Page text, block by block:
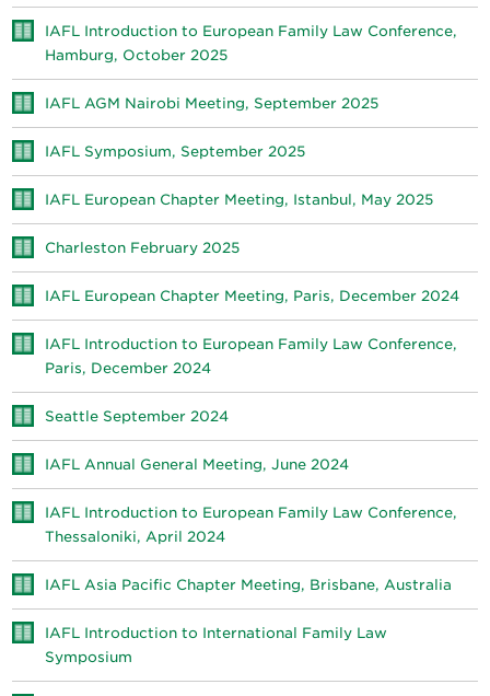
IAFL Introduction to European Family Law Conference,
Hamburg, October 2025
IAFL AGM Nairobi Meeting, September 2025
IAFL Symposium, September 2025
IAFL European Chapter Meeting, Istanbul, May 2025
Charleston February 2025
IAFL European Chapter Meeting, Paris, December 2024
IAFL Introduction to European Family Law Conference,
Paris, December 2024
Seattle September 2024
IAFL Annual General Meeting, June 2024
IAFL Introduction to European Family Law Conference,
Thessaloniki, April 2024
IAFL Asia Pacific Chapter Meeting, Brisbane, Australia
IAFL Introduction to International Family Law
Symposium